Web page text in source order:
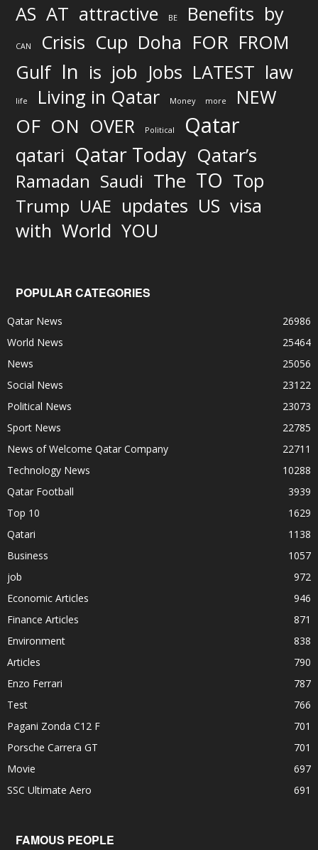
AS AT attractive BE Benefits by
CAN Crisis Cup Doha FOR FROM
Gulf In is job Jobs LATEST law
life Living in Qatar Money more NEW
OF ON OVER Political Qatar
qatari Qatar Today Qatar’s
Ramadan Saudi The TO Top
Trump UAE updates US visa
with World YOU
POPULAR CATEGORIES
Qatar News
26986
World News
25464
News
25056
Social News
23122
Political News
23073
Sport News
22785
News of Welcome Qatar Company
22711
Technology News
10288
Qatar Football
3939
Top 10
1629
Qatari
1138
Business
1057
job
972
Economic Articles
946
Finance Articles
871
Environment
838
Articles
790
Enzo Ferrari
787
Test
766
Pagani Zonda C12 F
701
Porsche Carrera GT
701
Movie
697
SSC Ultimate Aero
691
FAMOUS PEOPLE